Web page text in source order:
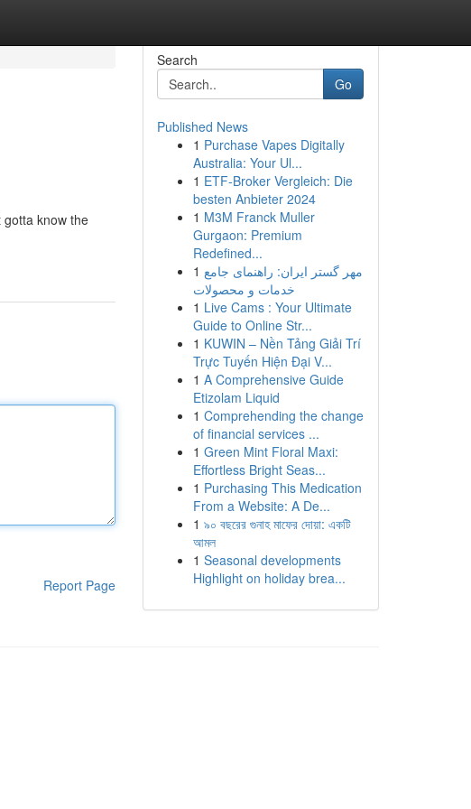
know the
Report Page
Search
Go
Published News
1 Purchase Vapes Digitally
Australia: Your Ul...
1 ETF-Broker Vergleich: Die
besten Anbieter 2024
1 M3M Franck Muller
Gurgaon: Premium
Redefined...
1 مهر گستر ایران: راهنمای جامع
خدمات و محصولات
1 Live Cams : Your Ultimate
Guide to Online Str...
1 KUWIN – Nền Tảng Giải Trí
Trực Tuyến Hiện Đại V...
1 A Comprehensive Guide
Etizolam Liquid
1 Comprehending the change
of financial services ...
1 Green Mint Floral Maxi:
Effortless Bright Seas...
1 Purchasing This Medication
From a Website: A De...
1 ৯০ বছরের গুনাহ মাফের দোয়া: একটি
আমল
1 Seasonal developments
Highlight on holiday brea...